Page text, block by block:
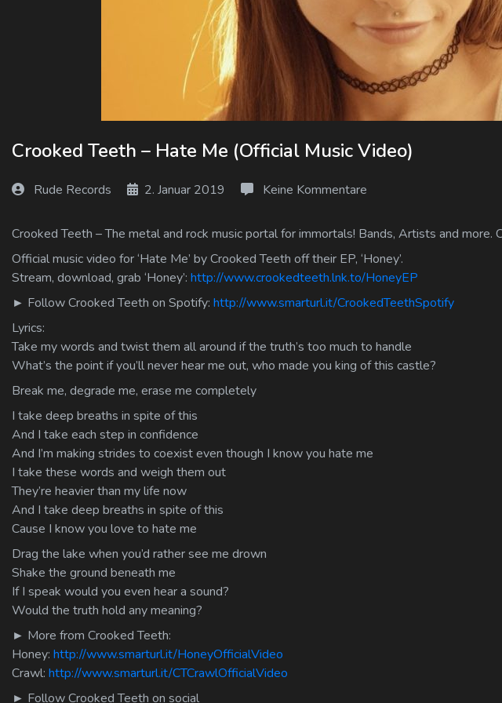
Crooked Teeth – Hate Me (Official Music Video)
Rude Records 2. Januar 2019 Keine Kommentare
Crooked Teeth – The metal and rock music portal for immortals! Bands, Artists and more.
Official music video for ‘Hate Me’ by Crooked Teeth off their EP, ‘Honey’.
Stream, download, grab ‘Honey’: http://www.crookedteeth.lnk.to/HoneyEP
► Follow Crooked Teeth on Spotify: http://www.smarturl.it/CrookedTeethSpotify
Lyrics:
Take my words and twist them all around if the truth’s too much to handle
What’s the point if you’ll never hear me out, who made you king of this castle?
Break me, degrade me, erase me completely
I take deep breaths in spite of this
And I take each step in confidence
And I’m making strides to coexist even though I know you hate me
I take these words and weigh them out
They’re heavier than my life now
And I take deep breaths in spite of this
Cause I know you love to hate me
Drag the lake when you’d rather see me drown
Shake the ground beneath me
If I speak would you even hear a sound?
Would the truth hold any meaning?
► More from Crooked Teeth:
Honey: http://www.smarturl.it/HoneyOfficialVideo
Crawl: http://www.smarturl.it/CTCrawlOfficialVideo
► Follow Crooked Teeth on social